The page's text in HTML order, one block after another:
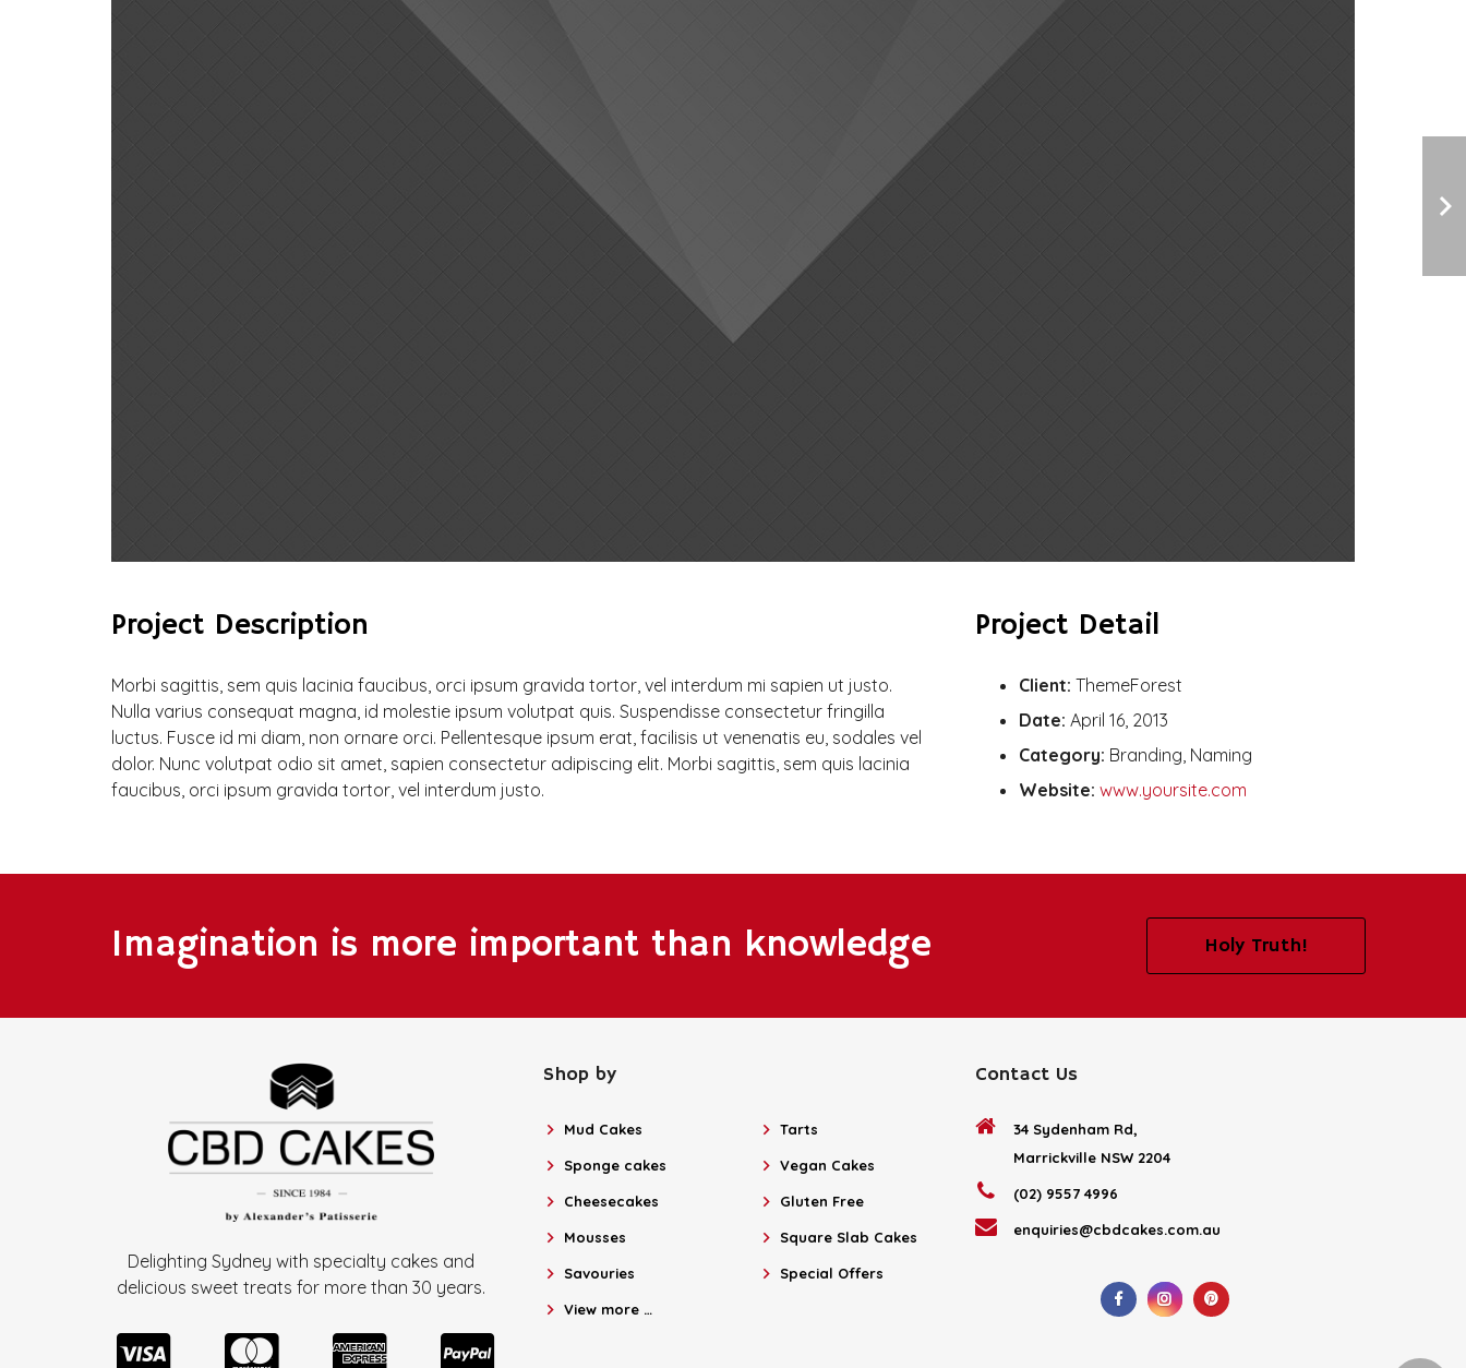
Project Description
Morbi sagittis, sem quis lacinia faucibus, orci ipsum gravida tortor, vel interdum mi sapien ut justo.
Nulla varius consequat magna, id molestie ipsum volutpat quis. Suspendisse consectetur fringilla
luctus. Fusce id mi diam, non ornare orci. Pellentesque ipsum erat, facilisis ut venenatis eu, sodales vel
dolor. Nunc volutpat odio sit amet, sapien consectetur adipiscing elit. Morbi sagittis, sem quis lacinia
faucibus, orci ipsum gravida tortor, vel interdum justo.
Project Detail
Client: ThemeForest
Date: April 16, 2013
Category: Branding, Naming
Website: www.yoursite.com
Imagination is more important than knowledge Holy Truth!
Delighting Sydney with specialty cakes and
delicious sweet treats for more than 30 years.
Shop by
Mud Cakes
Sponge cakes
Cheesecakes
Mousses
Savouries
View more …
Tarts
Vegan Cakes
Gluten Free
Square Slab Cakes
Special Offers
Contact Us
34 Sydenham Rd,
Marrickville NSW 2204
(02) 9557 4996
enquiries@cbdcakes.com.au